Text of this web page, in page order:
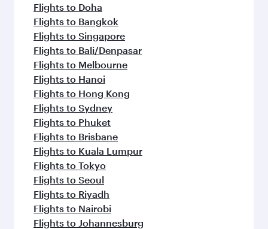
Flights to Doha
Flights to Bangkok
Flights to Singapore
Flights to Bali/Denpasar
Flights to Melbourne
Flights to Hanoi
Flights to Hong Kong
Flights to Sydney
Flights to Phuket
Flights to Brisbane
Flights to Kuala Lumpur
Flights to Tokyo
Flights to Seoul
Flights to Riyadh
Flights to Nairobi
Flights to Johannesburg